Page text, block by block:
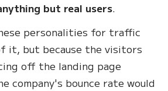
but real users.
personalities for traffic
it, but because the visitors
off the landing page
company's bounce rate would